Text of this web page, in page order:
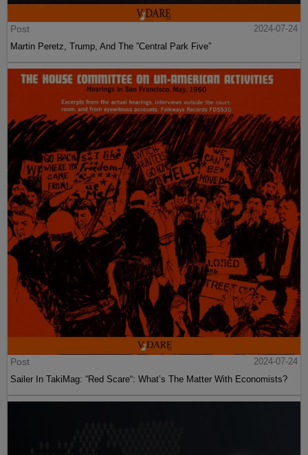
Post
2024-07-24
Martin Peretz, Trump, And The ”Central Park Five”
Post
2024-07-24
Sailer In TakiMag: “Red Scare“: What’s The Matter With Economists?